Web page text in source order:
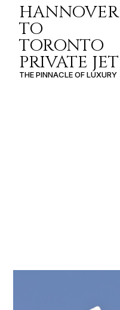
HANNOVER
TO
TORONTO
PRIVATE JET
THE PINNACLE OF LUXURY